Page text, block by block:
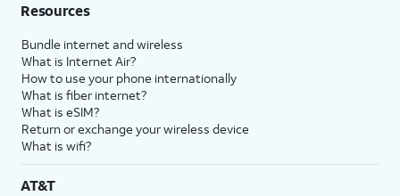
Resources
Bundle internet and wireless
What is Internet Air?
How to use your phone internationally
What is fiber internet?
What is eSIM?
Return or exchange your wireless device
What is wifi?
AT&T